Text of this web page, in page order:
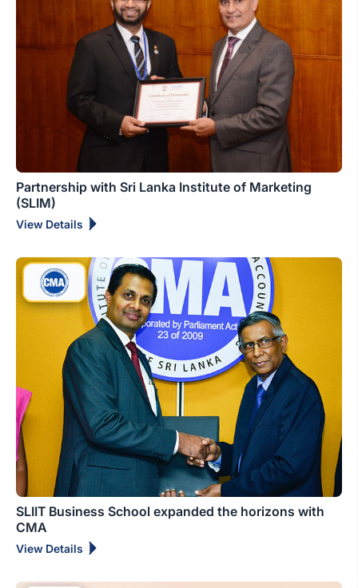
Partnership with Sri Lanka Institute of Marketing
(SLIM)
View Details
SLIIT Business School expanded the horizons with
CMA
View Details